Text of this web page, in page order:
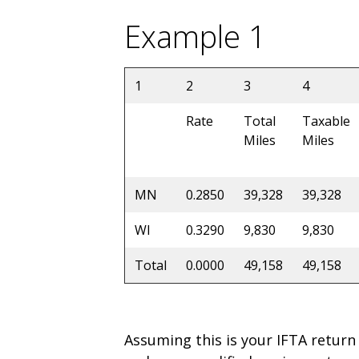
Example 1
1 2 3
4
Rate
Total
Miles
Taxable
Miles
MN 0.2850 39,328
39,328
WI
0.3290 9,830
9,830
Total
0.0000 49,158 49,158
Assuming this is your IFTA